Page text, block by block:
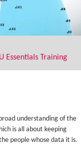
Essentials Training
understanding of the
is all about keeping
people whose data it is.